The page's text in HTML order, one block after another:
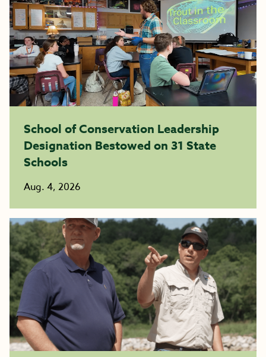
School of Conservation Leadership
Designation Bestowed on 31 State
Schools
Aug. 4, 2026